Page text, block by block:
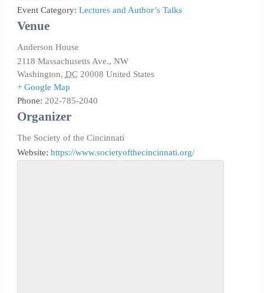
Event Category: Lectures and Author’s Talks
Venue
Anderson House
2118 Massachusetts Ave., NW
Washington, DC 20008 United States
+ Google Map
Phone: 202-785-2040
Organizer
The Society of the Cincinnati
Website: https://www.societyofthecincinnati.org/